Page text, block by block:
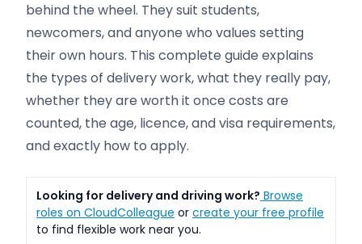
behind the wheel. They suit students,
newcomers, and anyone who values setting
their own hours. This complete guide explains
the types of delivery work, what they really pay,
whether they are worth it once costs are
counted, the age, licence, and visa requirements,
and exactly how to apply.
Looking for delivery and driving work? Browse
roles on CloudColleague or create your free profile
to find flexible work near you.